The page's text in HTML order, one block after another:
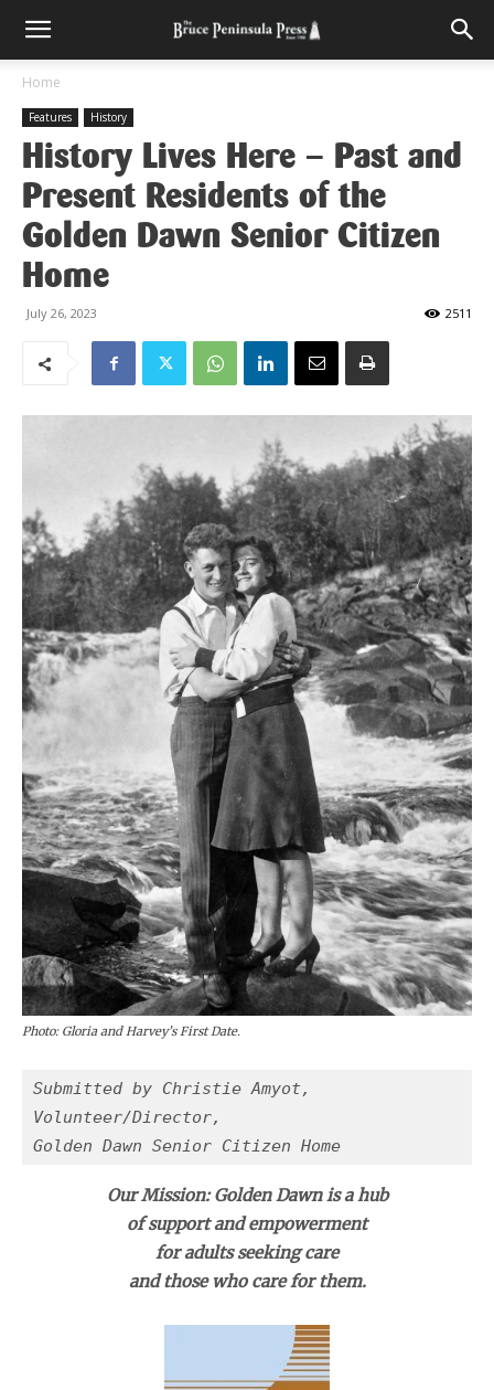
Home
Features History
History Lives Here – Past and
Present Residents of the
Golden Dawn Senior Citizen
Home
July 26, 2023 2511
Photo: Gloria and Harvey’s First Date.
Submitted by Christie Amyot,
Volunteer/Director,
Golden Dawn Senior Citizen Home
Our Mission: Golden Dawn is a hub
of support and empowerment
for adults seeking care
and those who care for them.